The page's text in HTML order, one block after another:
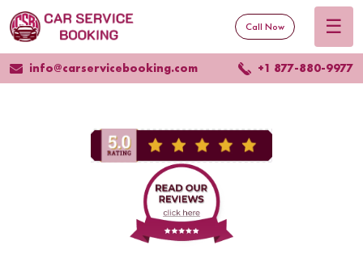
Call Now ☰
info@carservicebooking.com +1 877-880-9977